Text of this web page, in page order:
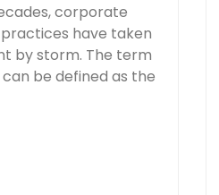
corporate
have taken
by storm. The term
be defined as the